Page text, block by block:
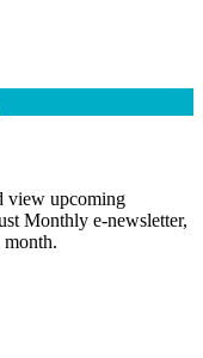
view upcoming
Monthly e-newsletter,
month.